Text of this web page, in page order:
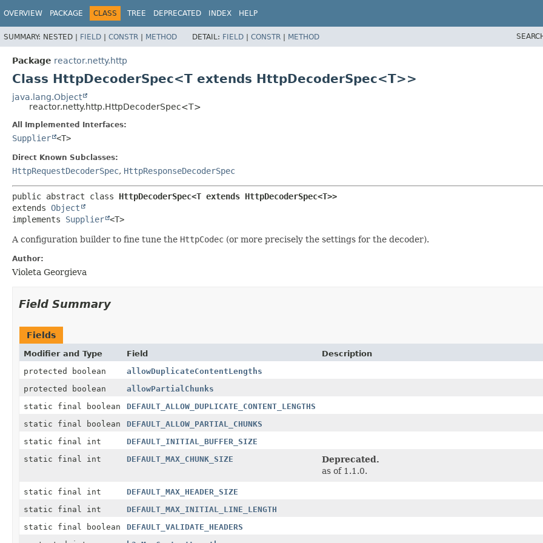
OVERVIEW PACKAGE CLASS TREE DEPRECATED INDEX HELP
SUMMARY: NESTED | FIELD | CONSTR | METHOD DETAIL: FIELD | CONSTR | METHOD
Package reactor.netty.http
Class HttpDecoderSpec<T extends HttpDecoderSpec<T>>
java.lang.Object
reactor.netty.http.HttpDecoderSpec<T>
All Implemented Interfaces:
Supplier <T>
Direct Known Subclasses:
HttpRequestDecoderSpec, HttpResponseDecoderSpec
public abstract class HttpDecoderSpec<T extends HttpDecoderSpec<T>>
extends Object
implements Supplier <T>
A configuration builder to fine tune the HttpCodec (or more precisely the settings for the decoder).
Author:
Violeta Georgieva
Field Summary
Fields
Modifier and Type Field
Description
protected boolean
allowDuplicateContentLengths
protected boolean
allowPartialChunks
static final boolean
DEFAULT_ALLOW_DUPLICATE_CONTENT_LENGTHS
static final boolean
DEFAULT_ALLOW_PARTIAL_CHUNKS
static final int
DEFAULT_INITIAL_BUFFER_SIZE
static final int
DEFAULT_MAX_CHUNK_SIZE
Deprecated.
as of 1.1.0.
static final int
DEFAULT_MAX_HEADER_SIZE
static final int
DEFAULT_MAX_INITIAL_LINE_LENGTH
static final boolean
DEFAULT_VALIDATE_HEADERS